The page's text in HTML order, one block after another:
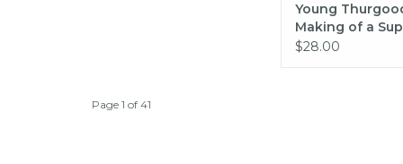
Young
Making of a
Court Justice
$28.00
Page 1 of 41